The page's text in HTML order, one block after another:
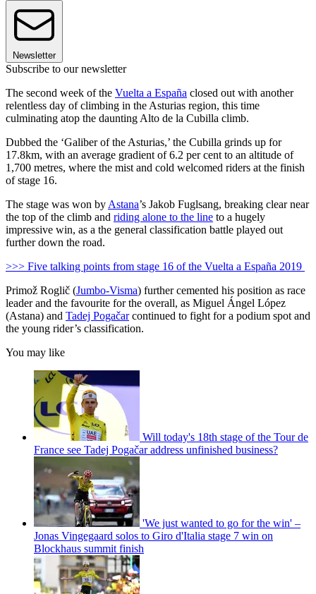
Newsletter
Subscribe to our newsletter
The second week of the Vuelta a España closed out with another
relentless day of climbing in the Asturias region, this time
culminating atop the daunting Alto de la Cubilla climb.
Dubbed the ‘Galiber of the Asturias,’ the Cubilla grinds up for
17.8km, with an average gradient of 6.2 per cent to an altitude of
1,700 metres, where the mist and cold welcomed riders at the finish
of stage 16.
The stage was won by Astana’s Jakob Fuglsang, breaking clear near
the top of the climb and riding alone to the line to a hugely
impressive win, as a the general classification battle played out
further down the road.
>>> Five talking points from stage 16 of the Vuelta a España 2019
Primož Roglič (Jumbo-Visma) further cemented his position as race
leader and the favourite for the overall, as Miguel Ángel López
(Astana) and Tadej Pogačarcontinued to fight for a podium spot and
the young rider’s classification.
You may like
Will today's 18th stage of the Tour de
France see Tadej Pogačar address unfinished business?
'We just wanted to go for the win' –
Jonas Vingegaard solos to Giro d'Italia stage 7 win on
Blockhaus summit finish